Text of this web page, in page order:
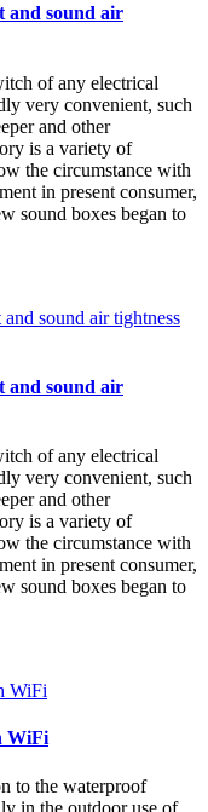
and sound air
of any electrical
very convenient, such
and other
is a variety of
the circumstance with
in present consumer,
sound boxes began to
and sound air
of any electrical
very convenient, such
and other
is a variety of
the circumstance with
in present consumer,
sound boxes began to
WiFi
to the waterproof
in the outdoor use of